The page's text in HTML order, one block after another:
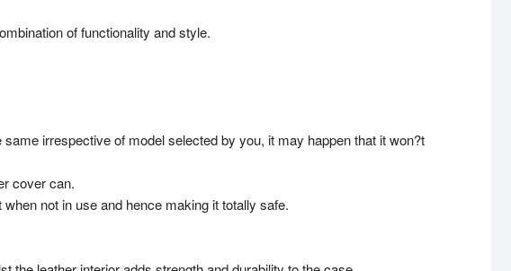
of functionality and style.
irrespective of model selected by you, it may happen that it won?t
cover can.
not in use and hence making it totally safe.